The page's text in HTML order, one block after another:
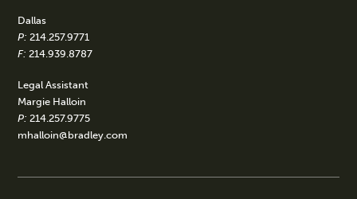
Dallas
P: 214.257.9771
F: 214.939.8787
Legal Assistant
Margie Halloin
P: 214.257.9775
mhalloin@bradley.com